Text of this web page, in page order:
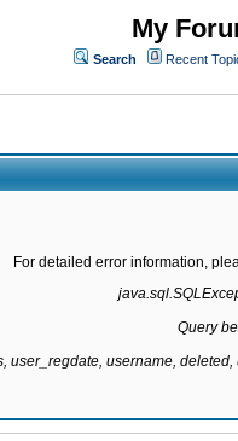
My
Search Recent
For detailed error information,
Query
user_regdate, username,